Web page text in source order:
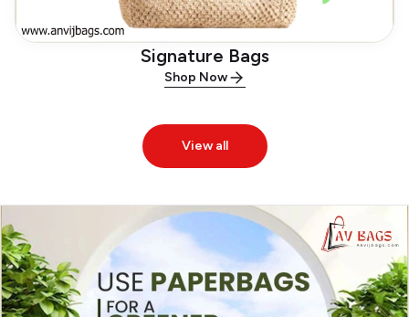
Signature Bags
Shop Now
View all